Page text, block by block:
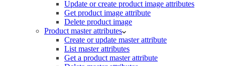
Update or create product image attributes
Get product image attribute
Delete product image
Product master attributes
Create or update master attribute
List master attributes
Get a product master attribute